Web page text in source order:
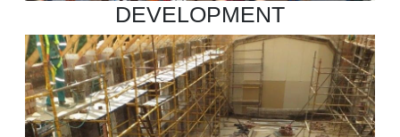
DEVELOPMENT